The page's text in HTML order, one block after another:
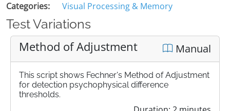
Categories:
Visual Processing & Memory
Test Variations
Method of Adjustment Manual
This script shows Fechner's Method of Adjustment
for detection psychophysical difference
thresholds.